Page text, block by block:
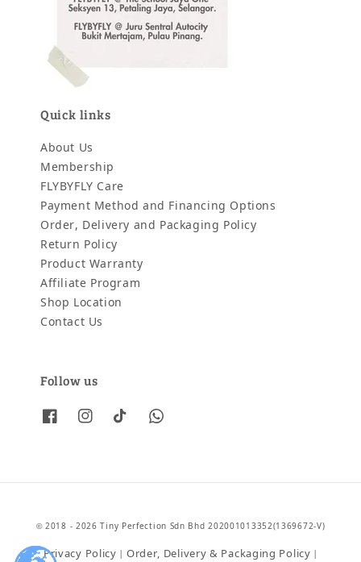
Quick links
About Us
Membership
FLYBYFLY Care
Payment Method and Financing Options
Order, Delivery and Packaging Policy
Return Policy
Product Warranty
Affiliate Program
Shop Location
Contact Us
Follow us
© 2018 - 2026 Tiny Perfection Sdn Bhd 202001013352(1369672-V)
Privacy Policy Order, Delivery & Packaging Policy